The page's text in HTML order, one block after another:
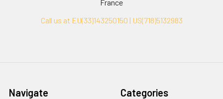
France
Call us at EU(33)143250150 | US(718)5132983
Navigate Categories